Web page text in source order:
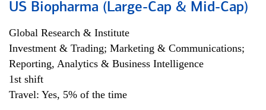
US Biopharma (Large-Cap & Mid-Cap)
Global Research & Institute
Investment & Trading; Marketing & Communications;
Reporting, Analytics & Business Intelligence
1st shift
Travel: Yes, 5% of the time